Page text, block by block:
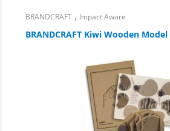
BRANDCRAFT , Impact Aware
BRANDCRAFT Kiwi Wooden Model